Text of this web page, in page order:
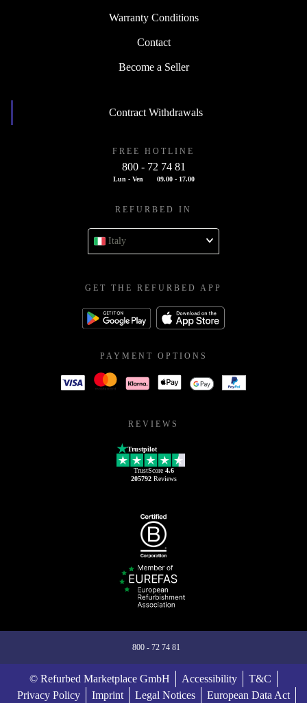
Warranty Conditions
Contact
Become a Seller
Contract Withdrawals
FREE HOTLINE
800 - 72 74 81
Lun - Ven 09.00 - 17.00
REFURBED IN
Italy
GET THE REFURBED APP
PAYMENT OPTIONS
REVIEWS
Trustpilot
TrustScore 4.6
205792Reviews
800 - 72 74 81
© Refurbed Marketplace GmbH Accessibility
T&C
Privacy Policy
Imprint Legal Notices European Data Act